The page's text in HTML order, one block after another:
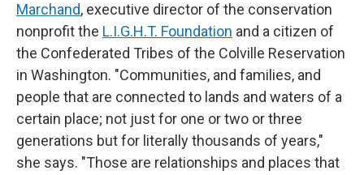
Marchand, executive director of the conservation
nonprofit the L.I.G.H.T. Foundation and a citizen of
the Confederated Tribes of the Colville Reservation
in Washington. "Communities, and families, and
people that are connected to lands and waters of a
certain place; not just for one or two or three
generations but for literally thousands of years,"
she says. "Those are relationships and places that